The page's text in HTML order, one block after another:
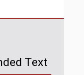
Text